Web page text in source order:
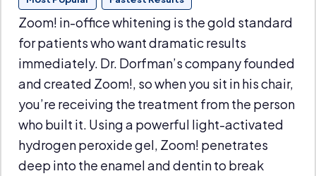
Zoom! in-office whitening is the gold standard
for patients who want dramatic results
immediately. Dr. Dorfman’s company founded
and created Zoom!, so when you sit in his chair,
you’re receiving the treatment from the person
who built it. Using a powerful light-activated
hydrogen peroxide gel, Zoom! penetrates
deep into the enamel and dentin to break